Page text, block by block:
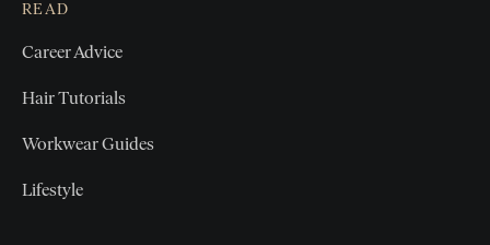
READ
Career Advice
Hair Tutorials
Workwear Guides
Lifestyle